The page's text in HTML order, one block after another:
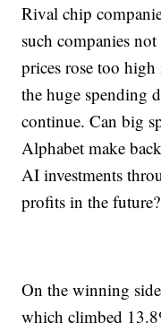
Rival chip
such companies
prices rose too
the huge spending
continue. Can big
Alphabet make
AI investments
profits in the future?
On the winning
which climbed